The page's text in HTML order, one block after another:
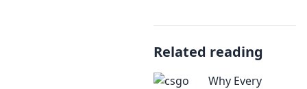
Related reading
Why Every